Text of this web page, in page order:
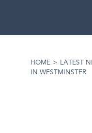
HOME > LATEST
IN WESTMINSTER